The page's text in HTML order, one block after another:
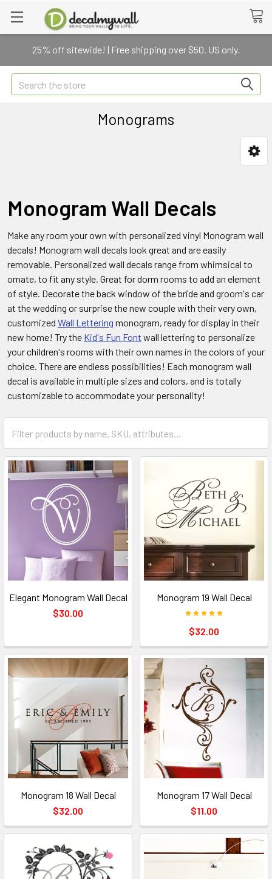
25% off sitewide! | Free shipping over $50. US only.
Search
Monograms
Monogram Wall Decals
Make any room your own with personalized vinyl Monogram wall
decals! Monogram wall decals look great and are easily
removable. Personalized wall decals range from whimsical to
ornate, to fit any style. Great for dorm rooms to add an element
of style. Decorate the back window of the bride and groom's car
at the wedding or surprise the new couple with their very own,
customized Wall Lettering monogram, ready for display in their
new home! Try the Kid's Fun Font wall lettering to personalize
your children's rooms with their own names in the colors of your
choice. There are endless possibilities! Each monogram wall
decal is available in multiple sizes and colors, and is totally
customizable to accommodate your personality!
Elegant Monogram Wall Decal
$30.00
Monogram 19 Wall Decal
$32.00
Monogram 18 Wall Decal
$32.00
Monogram 17 Wall Decal
$11.00